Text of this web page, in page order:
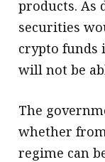
products. As
securities
crypto funds
will not be
The
whether
regime can